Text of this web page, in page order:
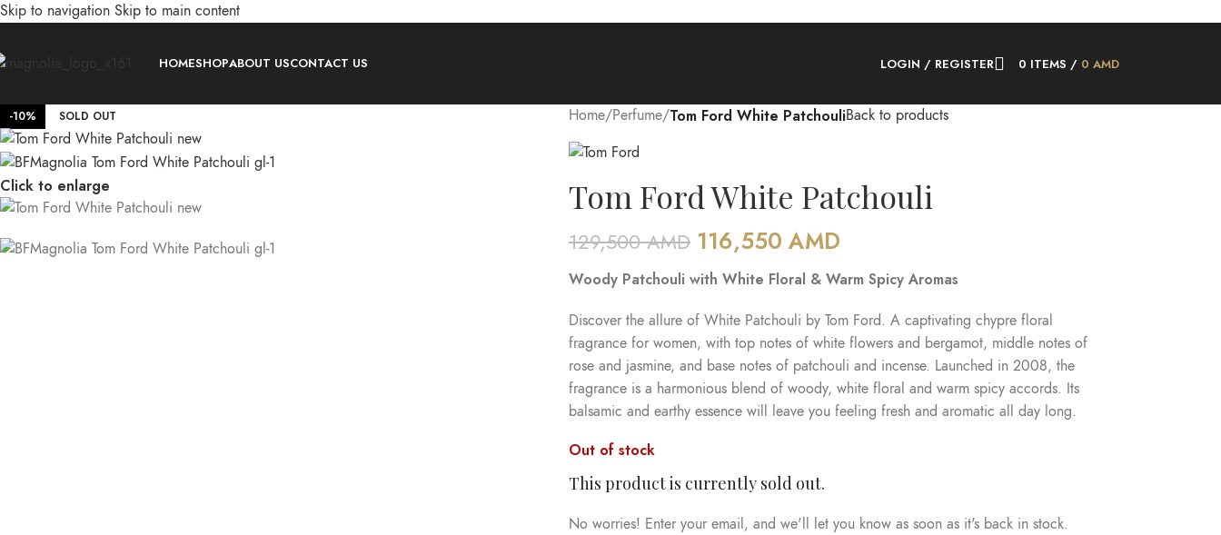
Skip to navigation Skip to main content
HOMESHOPABOUT USCONTACT US LOGIN / REGISTER 0 ITEMS / 0 AMD
-10% SOLD OUT
Click to enlarge
Home/Perfume/Tom Ford White PatchouliBack to products
Tom Ford White Patchouli
129,500AMD 116,550 AMD
Woody Patchouli with White Floral & Warm Spicy Aromas
Discover the allure of White Patchouli by Tom Ford. A captivating chypre floral
fragrance for women, with top notes of white flowers and bergamot, middle notes of
rose and jasmine, and base notes of patchouli and incense. Launched in 2008, the
fragrance is a harmonious blend of woody, white floral and warm spicy accords. Its
balsamic and earthy essence will leave you feeling fresh and aromatic all day long.
Out of stock
This product is currently sold out.
No worries! Enter your email, and we'll let you know as soon as it's back in stock.